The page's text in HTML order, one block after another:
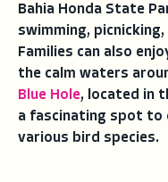
Bahia Honda State
swimming,
Families can also
the calm waters
Blue Hole, located in
a fascinating spot to
various bird species.